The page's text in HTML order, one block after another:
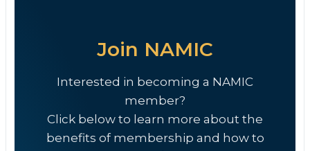
Join NAMIC
Interested in becoming a NAMIC
member?
Click below to learn more about the
benefits of membership and how to